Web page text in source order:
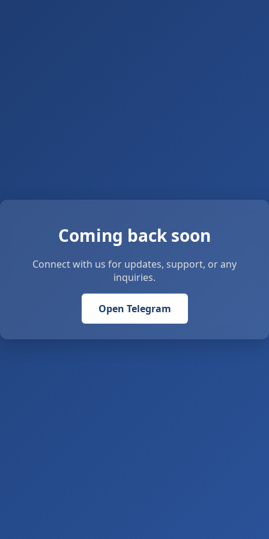
Coming back soon
Connect with us for updates, support, or any
inquiries.
Open Telegram